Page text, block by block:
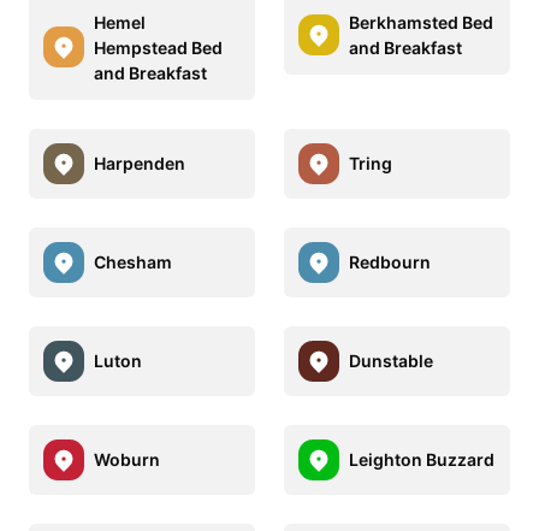
Hemel
Hempstead Bed
and Breakfast
Berkhamsted Bed
and Breakfast
Harpenden Tring
Chesham Redbourn
Luton Dunstable
Woburn Leighton Buzzard